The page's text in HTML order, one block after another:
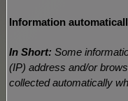
Information
In Short: Some
(IP) address and/or
collected automatically